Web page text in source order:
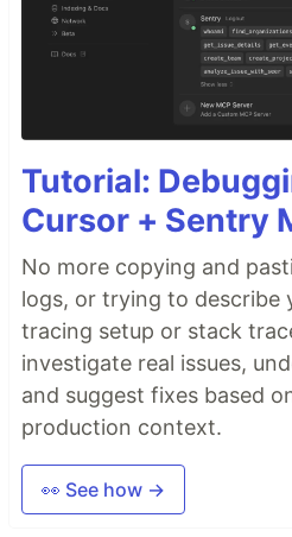
Tutorial:
Cursor + Sentry
No more copying and
logs, or trying to describe
tracing setup or stack
investigate real issues,
and suggest fixes based
production context.
👀 See how →